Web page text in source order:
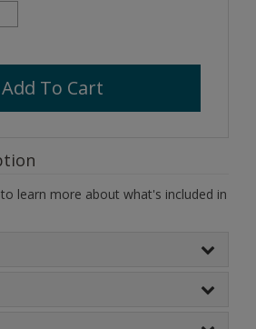
Add To Cart
learn more about what's included in